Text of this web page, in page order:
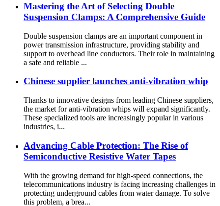
Mastering the Art of Selecting Double
Suspension Clamps: A Comprehensive Guide
Double suspension clamps are an important component in
power transmission infrastructure, providing stability and
support to overhead line conductors. Their role in maintaining
a safe and reliable ...
Chinese supplier launches anti-vibration whip
Thanks to innovative designs from leading Chinese suppliers,
the market for anti-vibration whips will expand significantly.
These specialized tools are increasingly popular in various
industries, i...
Advancing Cable Protection: The Rise of
Semiconductive Resistive Water Tapes
With the growing demand for high-speed connections, the
telecommunications industry is facing increasing challenges in
protecting underground cables from water damage. To solve
this problem, a brea...